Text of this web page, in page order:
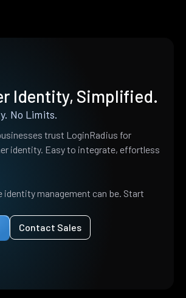
Identity, Simplified.
No Limits.
trust LoginRadius for
identity. Easy to integrate, effortless
identity management can be. Start
Contact Sales